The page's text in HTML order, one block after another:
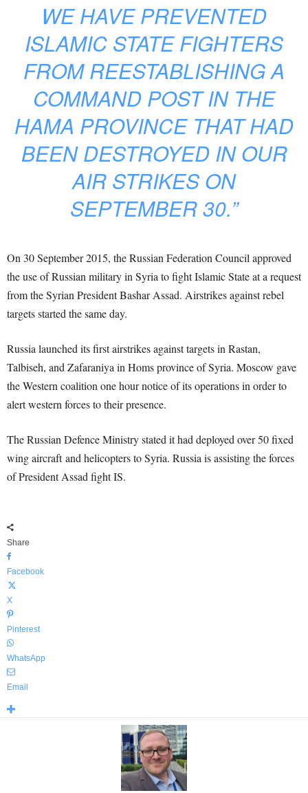
WE HAVE PREVENTED
ISLAMIC STATE FIGHTERS
FROM REESTABLISHING A
COMMAND POST IN THE
HAMA PROVINCE THAT HAD
BEEN DESTROYED IN OUR
AIR STRIKES ON
SEPTEMBER 30.”
On 30 September 2015, the Russian Federation Council approved
the use of Russian military in Syria to fight Islamic State at a request
from the Syrian President Bashar Assad. Airstrikes against rebel
targets started the same day.
Russia launched its first airstrikes against targets in Rastan,
Talbiseh, and Zafaraniya in Homs province of Syria. Moscow gave
the Western coalition one hour notice of its operations in order to
alert western forces to their presence.
The Russian Defence Ministry stated it had deployed over 50 fixed
wing aircraft and helicopters to Syria. Russia is assisting the forces
of President Assad fight IS.
Share
Facebook
X
Pinterest
WhatsApp
Email